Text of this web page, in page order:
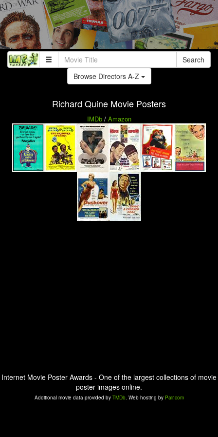
Search
Browse Directors A-Z
Richard Quine Movie Posters
IMDb/ Amazon
Internet Movie Poster Awards - One of the largest collections of movie
poster images online.
Additional movie data provided by TMDb. Web hosting by Pair.com